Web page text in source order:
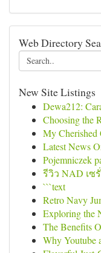
Web Directory
New Site Listings
Dewa212:
Choosing the
My
Latest News
Pojemniczek
รีวิว NAD เ
```text
Retro Navy
Exploring the
The Benefits
Why Youtube